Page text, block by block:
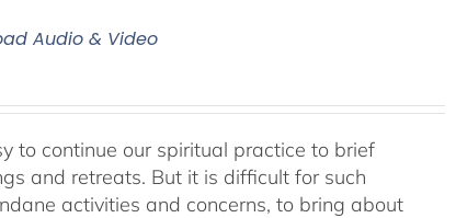
Audio & Video
to continue our spiritual practice to brief
and retreats. But it is difficult for such
activities and concerns, to bring about